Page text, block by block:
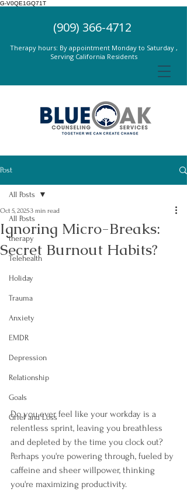
G-V0QE1GQ71T
(909) 366-4712
Therapy hours: By appointment Monday to Saturday ,
Serving California Residents
Post
All Posts
therapy
Telehealth
Holiday
Trauma
Anxiety
EMDR
Depression
Relationship
Goals
Grief and Loss
All Posts
Ignoring Micro-Breaks:
Secret Burnout Habits?
Oct 5, 20253 min read
Do you ever feel like your workday is a
relentless sprint, leaving you breathless
and depleted by the time you clock out?
Perhaps you're powering through, fueled by
caffeine and sheer willpower, thinking
you're maximizing productivity.